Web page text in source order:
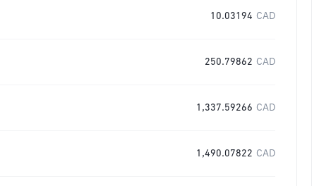
10.03194 CAD
250.79862 CAD
1,337.59266 CAD
1,490.07822 CAD